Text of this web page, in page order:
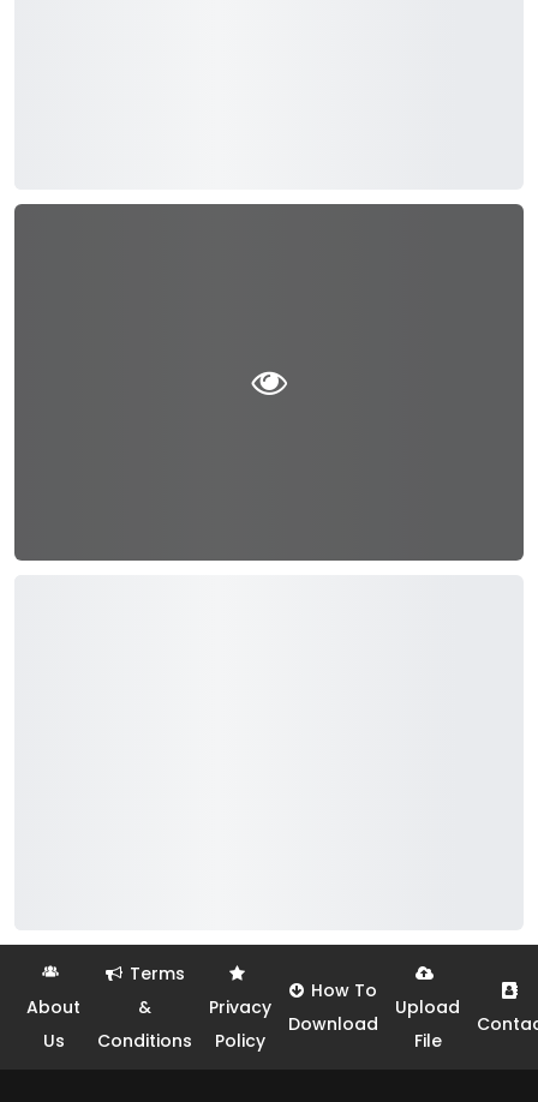
About
Us
Terms
&
Conditions
Privacy
Policy
How To
Download
Upload
File